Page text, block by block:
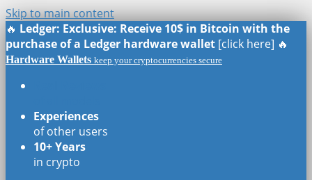
Skip to main content
🔥 Ledger: Exclusive: Receive 10$ in Bitcoin with the
purchase of a Ledger hardware wallet [click here] 🔥
Hardware Wallets keep your cryptocurrencies secure
Experiences
of other users
10+ Years
in crypto